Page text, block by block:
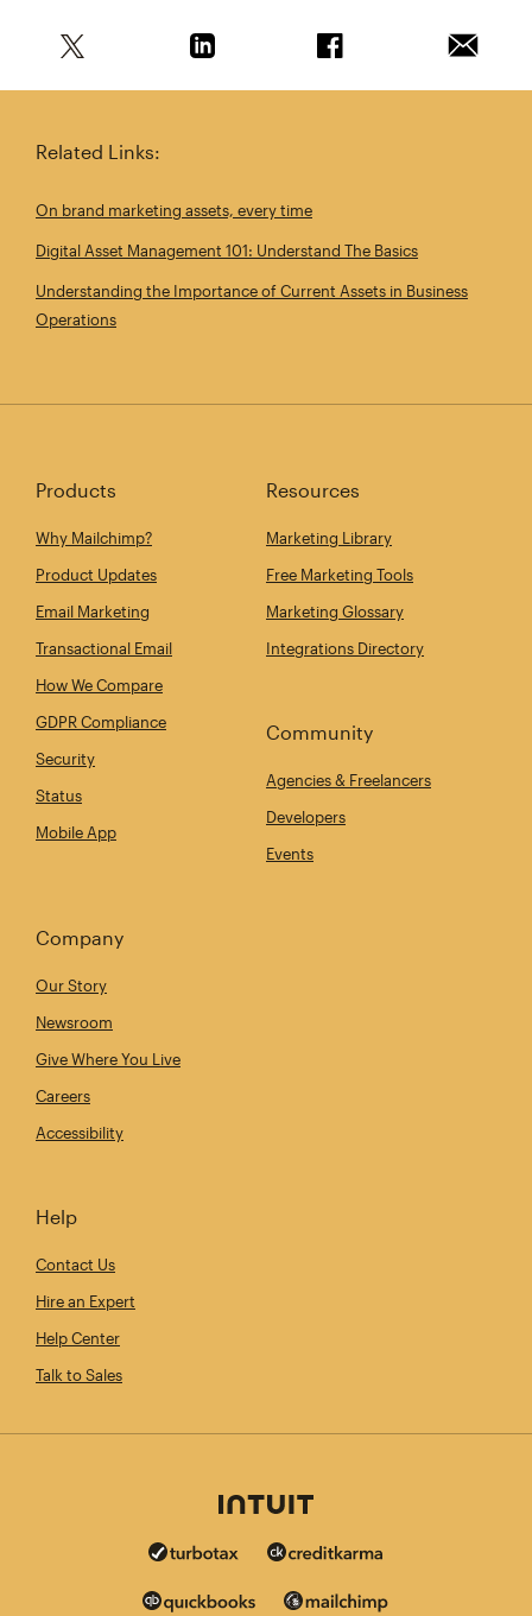
Related Links:
On brand marketing assets, every time
Digital Asset Management 101: Understand The Basics
Understanding the Importance of Current Assets in Business
Operations
Products
Why Mailchimp?
Product Updates
Email Marketing
Transactional Email
How We Compare
GDPR Compliance
Security
Status
Mobile App
Resources
Marketing Library
Free Marketing Tools
Marketing Glossary
Integrations Directory
Community
Agencies & Freelancers
Developers
Events
Company
Our Story
Newsroom
Give Where You Live
Careers
Accessibility
Help
Contact Us
Hire an Expert
Help Center
Talk to Sales